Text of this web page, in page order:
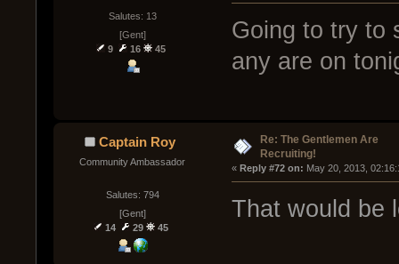
Salutes: 13
[Gent]
9
16 45
Going to try to
any are on
Captain Roy
Community Ambassador
Salutes: 794
[Gent]
14
29 45
Re: The Gentlemen Are
Recruiting!
« Reply #72 on: May 20, 2013,
That would be